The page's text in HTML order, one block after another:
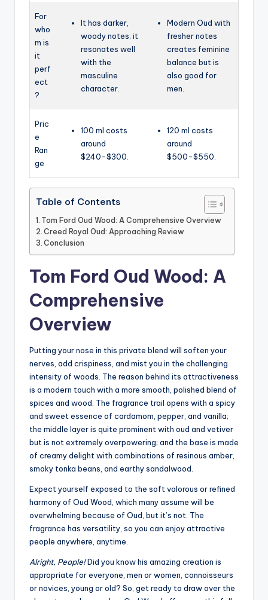
For
who
m is
it
perf
ect
?
It has darker,
woody notes; it
resonates well
with the
masculine
character.
Modern Oud with
fresher notes
creates feminine
balance but is
also good for
men.
Pric
e
Ran
ge
100 ml costs
around
$240-$300.
120 ml costs
around
$500-$550.
Table of Contents
Tom Ford Oud Wood: A Comprehensive Overview
Creed Royal Oud: Approaching Review
Conclusion
Tom Ford Oud Wood: A
Comprehensive
Overview
Putting your nose in this private blend will soften your
nerves, add crispiness, and mist you in the challenging
intensity of woods. The reason behind its attractiveness
is a modern touch with a more smooth, polished blend of
spices and wood. The fragrance trail opens with a spicy
and sweet essence of cardamom, pepper, and vanilla;
the middle layer is quite prominent with oud and vetiver
but is not extremely overpowering; and the base is made
of creamy delight with combinations of resinous amber,
smoky tonka beans, and earthy sandalwood.
Expect yourself exposed to the soft valorous or refined
harmony of Oud Wood, which many assume will be
overwhelming because of Oud, but it’s not. The
fragrance has versatility, so you can enjoy attractive
people anywhere, anytime.
Alright, People!Did you know his amazing creation is
appropriate for everyone, men or women, connoisseurs
or novices, young or old? So, get ready to draw over the